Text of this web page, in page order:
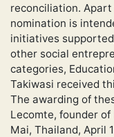
reconciliation.
nomination is
initiatives
other social
categories,
Takiwasi received
The awarding of
Lecomte, founder
Mai, Thailand, April